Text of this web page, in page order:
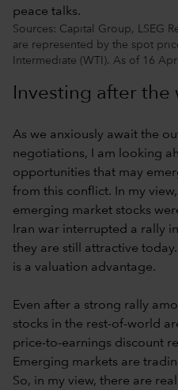
Sources: Capital Group, LSEG
are represented by the spot
Intermediate (WTI). As of 16
Investing after the
As we anxiously await the
negotiations, I am looking
opportunities that may
from this conflict. In my
emerging market stocks
Iran war interrupted a rally
they are still attractive
is a valuation advantage.
Even after a strong rally
stocks in the rest-of-world
price-to-earnings discount
Emerging markets are
So, in my view, there are